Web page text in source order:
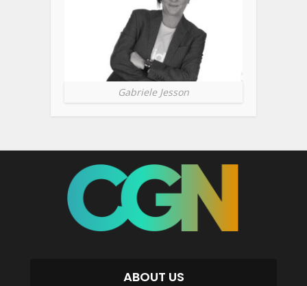
Gabriele Jesson
ABOUT US